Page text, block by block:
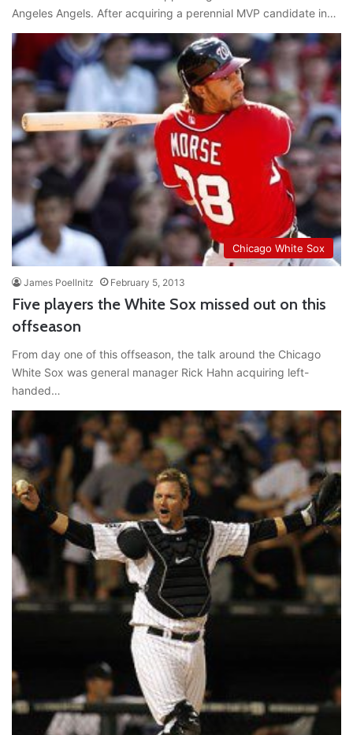
Angeles Angels. After acquiring a perennial MVP candidate in…
Chicago White Sox
James Poellnitz February 5, 2013
Five players the White Sox missed out on this
offseason
From day one of this offseason, the talk around the Chicago
White Sox was general manager Rick Hahn acquiring left-
handed…